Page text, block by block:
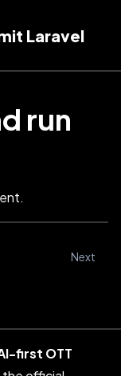
Laravel
run
Next
first OTT